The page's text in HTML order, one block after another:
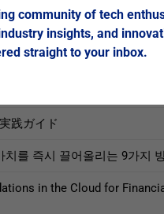
促進可觀測性和業務績效的 5
Advances Observability
践ガイド
치를 즉시 끌어올리는 9가지
in the Cloud for
community of tech
insights, and
straight to your inbox.